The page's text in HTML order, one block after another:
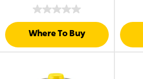
Where To Buy